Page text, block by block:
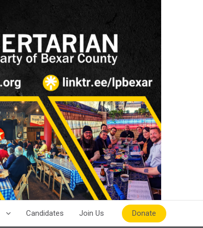
Candidates Join Us Donate